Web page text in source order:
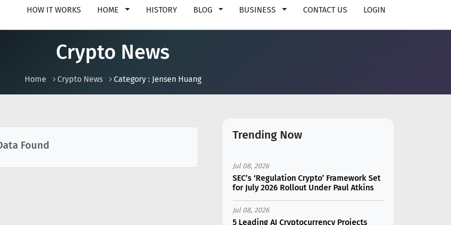
HOW IT WORKS HOME HISTORY BLOG BUSINESS CONTACT US LOGIN
Crypto News
Home Crypto News Category : Jensen Huang
Found
Trending Now
Jul 08, 2026
SEC’s ‘Regulation Crypto’ Framework Set
for July 2026 Rollout Under Paul Atkins
Jul 08, 2026
5 Leading AI Cryptocurrency Projects